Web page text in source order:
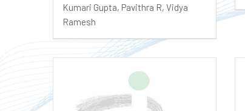
Kumari Gupta, Pavithra R, Vidya
Ramesh